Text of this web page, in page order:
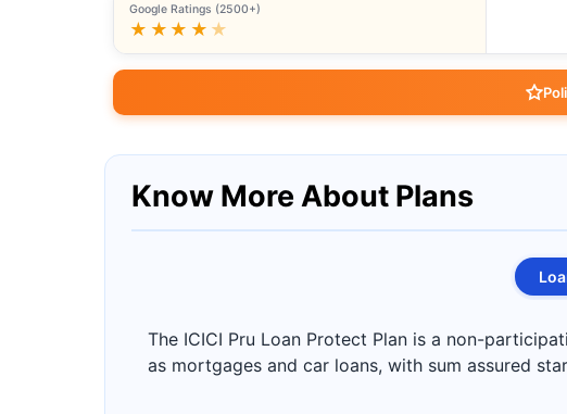
Google Ratings (2500+)
★★★★ ★
Know More About Plans
The ICICI Pru Loan Protect Plan is a non-
as mortgages and car loans, with sum assured